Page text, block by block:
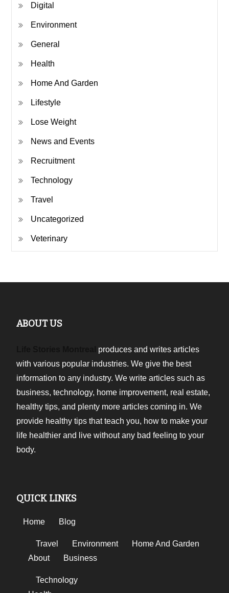
Digital
Environment
General
Health
Home And Garden
Lifestyle
Lose Weight
News and Events
Recruitment
Technology
Travel
Uncategorized
Veterinary
ABOUT US
produces and writes articles
with various popular industries. We give the best
information to any industry. We write articles such as
business, technology, home improvement, real estate,
healthy tips, and plenty more articles coming in. We
provide healthy tips that teach you, how to make your
life healthier and live without any bad feeling to your
body.
QUICK LINKS
Home Blog
Travel Environment
Home And Garden
About
Business
Technology